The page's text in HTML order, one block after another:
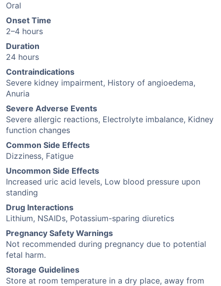
Oral
Onset Time
2–4 hours
Duration
24 hours
Contraindications
Severe kidney impairment, History of angioedema,
Anuria
Severe Adverse Events
Severe allergic reactions, Electrolyte imbalance, Kidney
function changes
Common Side Effects
Dizziness, Fatigue
Uncommon Side Effects
Increased uric acid levels, Low blood pressure upon
standing
Drug Interactions
Lithium, NSAIDs, Potassium-sparing diuretics
Pregnancy Safety Warnings
Not recommended during pregnancy due to potential
fetal harm.
Storage Guidelines
Store at room temperature in a dry place, away from